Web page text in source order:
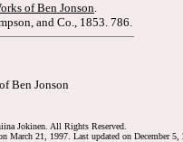
of Ben Jonson.
and Co., 1853. 786.
Ben Jonson
Jokinen. All Rights Reserved.
March 21, 1997. Last updated on December 5,